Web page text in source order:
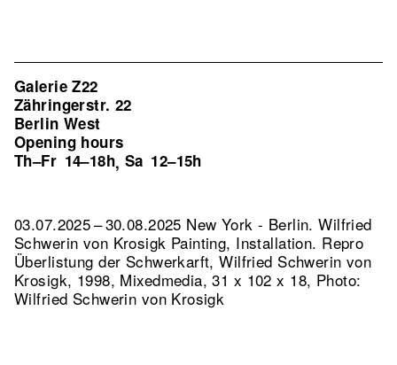
Galerie Z22
Zähringerstr. 22
Berlin West
Opening hours
Th–Fr 14–18h, Sa 12–15h
03.07.2025 – 30.08.2025 New York - Berlin. Wilfried
Schwerin von Krosigk Painting, Installation. Repro
Überlistung der Schwerkarft, Wilfried Schwerin von
Krosigk, 1998, Mixedmedia, 31 x 102 x 18, Photo:
Wilfried Schwerin von Krosigk